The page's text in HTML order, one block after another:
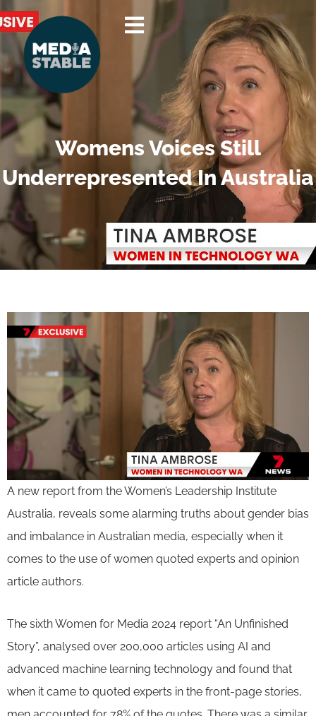
to
content
Womens Voices Still
Underrepresented In Australia
A new report from the Women’s Leadership Institute
Australia, reveals some alarming truths about gender bias
and imbalance in Australian media, especially when it
comes to the use of women quoted experts and opinion
article authors.
The sixth Women for Media 2024 report “An Unfinished
Story”, analysed over 200,000 articles using AI and
advanced machine learning technology and found that
when it came to quoted experts in the front-page stories,